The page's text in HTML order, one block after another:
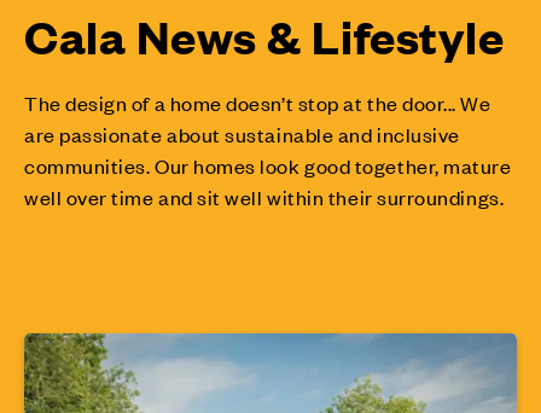
Cala News & Lifestyle
The design of a home doesn’t stop at the door... We
are passionate about sustainable and inclusive
communities. Our homes look good together, mature
well over time and sit well within their surroundings.